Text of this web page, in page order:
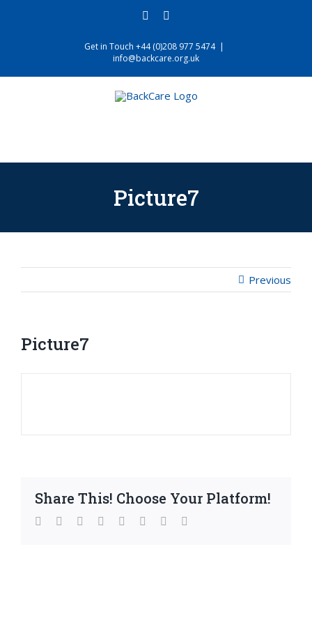
facebook
Get in Touch +44 (0)208 977 5474 |
info@backcare.org.uk
Picture7
Previous
Picture7
Share This! Choose Your Platform!
facebook
twitter linkedinreddit whatsapp
tumblr pinterest